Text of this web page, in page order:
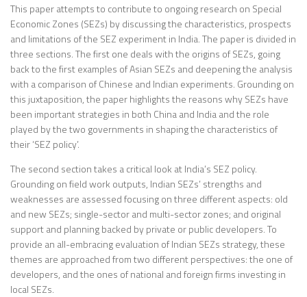
This paper attempts to contribute to ongoing research on Special
Economic Zones (SEZs) by discussing the characteristics, prospects
and limitations of the SEZ experiment in India. The paper is divided in
three sections. The first one deals with the origins of SEZs, going
back to the first examples of Asian SEZs and deepening the analysis
with a comparison of Chinese and Indian experiments. Grounding on
this juxtaposition, the paper highlights the reasons why SEZs have
been important strategies in both China and India and the role
played by the two governments in shaping the characteristics of
their ‘SEZ policy’.
The second section takes a critical look at India’s SEZ policy.
Grounding on field work outputs, Indian SEZs’ strengths and
weaknesses are assessed focusing on three different aspects: old
and new SEZs; single-sector and multi-sector zones; and original
support and planning backed by private or public developers. To
provide an all-embracing evaluation of Indian SEZs strategy, these
themes are approached from two different perspectives: the one of
developers, and the ones of national and foreign firms investing in
local SEZs.